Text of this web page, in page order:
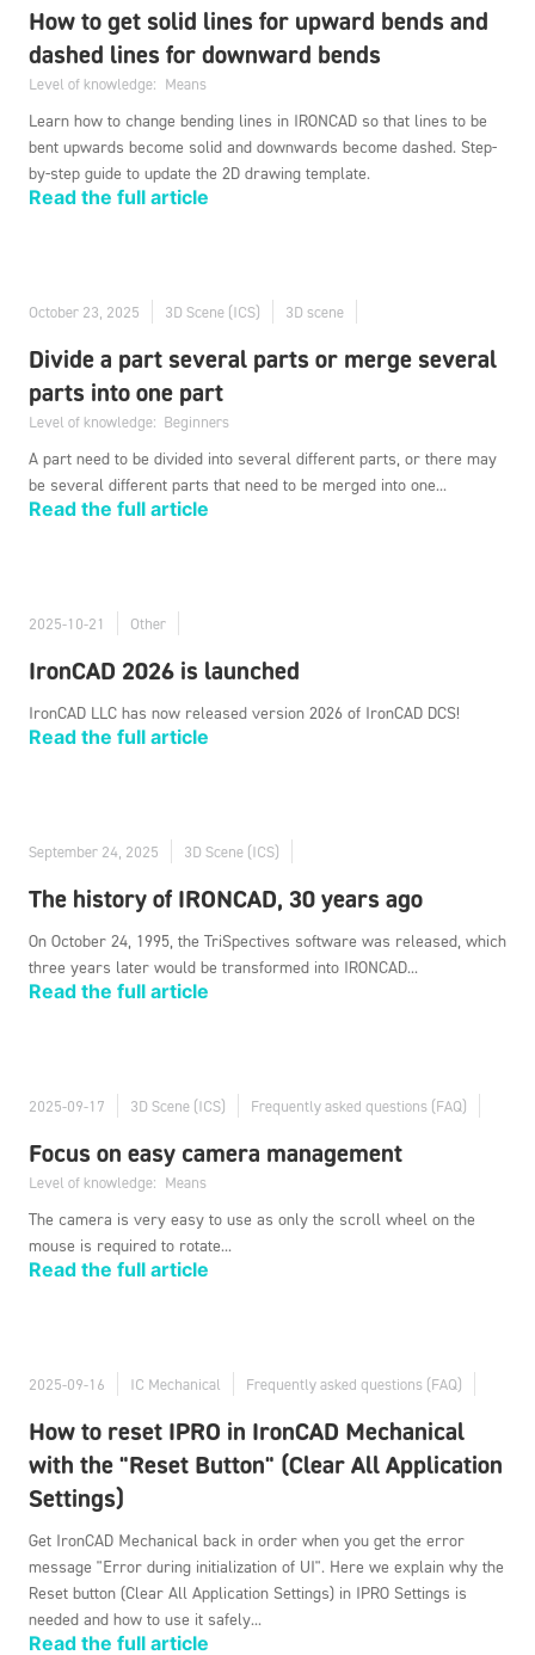
How to get solid lines for upward bends and
dashed lines for downward bends
Level of knowledge: Means
Learn how to change bending lines in IRONCAD so that lines to be
bent upwards become solid and downwards become dashed. Step-
by-step guide to update the 2D drawing template.
Read the full article
October 23, 2025 3D Scene (ICS) 3D scene
Divide a part several parts or merge several
parts into one part
Level of knowledge: Beginners
A part need to be divided into several different parts, or there may
be several different parts that need to be merged into one...
Read the full article
2025-10-21 Other
IronCAD 2026 is launched
IronCAD LLC has now released version 2026 of IronCAD DCS!
Read the full article
September 24, 2025 3D Scene (ICS)
The history of IRONCAD, 30 years ago
On October 24, 1995, the TriSpectives software was released, which
three years later would be transformed into IRONCAD...
Read the full article
2025-09-17 3D Scene (ICS) Frequently asked questions (FAQ)
Focus on easy camera management
Level of knowledge: Means
The camera is very easy to use as only the scroll wheel on the
mouse is required to rotate...
Read the full article
2025-09-16 IC Mechanical Frequently asked questions (FAQ)
How to reset IPRO in IronCAD Mechanical
with the "Reset Button" (Clear All Application
Settings)
Get IronCAD Mechanical back in order when you get the error
message "Error during initialization of UI". Here we explain why the
Reset button (Clear All Application Settings) in IPRO Settings is
needed and how to use it safely...
Read the full article